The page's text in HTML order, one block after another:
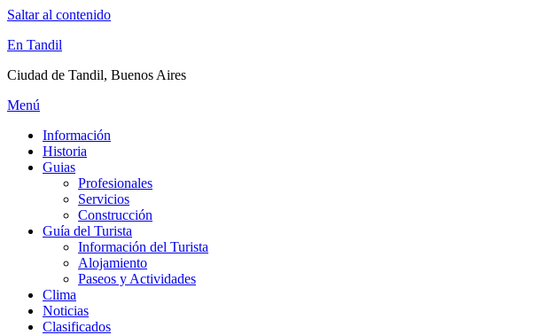
Saltar al contenido
En Tandil
Ciudad de Tandil, Buenos Aires
Menú
Información
Historia
Guias
Profesionales
Servicios
Construcción
Guía del Turista
Información del Turista
Alojamiento
Paseos y Actividades
Clima
Noticias
Clasificados